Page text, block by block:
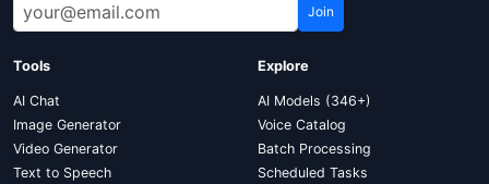
Join
Tools
AI Chat
Image Generator
Video Generator
Text to Speech
Explore
AI Models (346+)
Voice Catalog
Batch Processing
Scheduled Tasks